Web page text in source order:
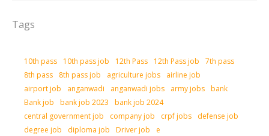
Tags
10th pass 10th pass job 12th Pass 12th Pass job
7th pass
8th pass
8th pass job agriculture jobs
airline job
airport job
anganwadi anganwadi jobs army jobs bank
Bank job
bank job 2023
bank job 2024
central government job
company job crpf jobs
defense job
degree job
diploma job Driver job
e